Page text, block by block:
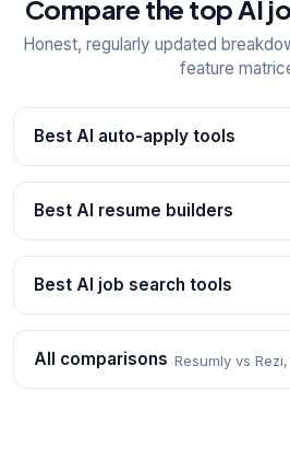
Compare the top AI
Honest, regularly updated
feature
Best AI auto-apply tools
Best AI resume builders
Best AI job search tools
All comparisons Resumly vs